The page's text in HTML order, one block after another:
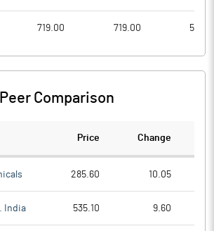
719.00 719.00
Peer Comparison
Price Change
285.60 10.05
India 535.10 9.60